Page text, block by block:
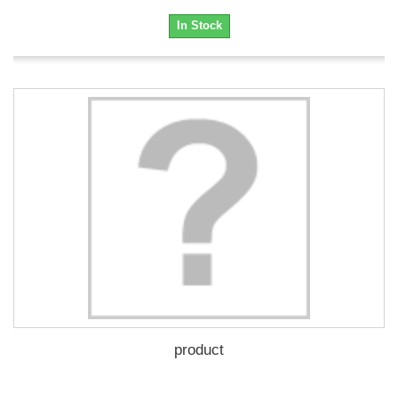
In Stock
product